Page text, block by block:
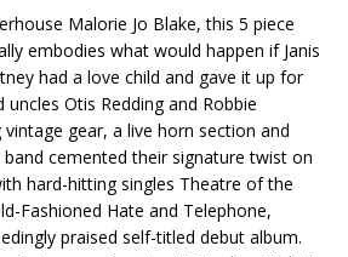
Malorie Jo Blake, this 5 piece
embodies what would happen if Janis
had a love child and gave it up for
Otis Redding and Robbie
gear, a live horn section and
cemented their signature twist on
hard-hitting singles Theatre of the
Fashioned Hate and Telephone,
praised self-titled debut album.